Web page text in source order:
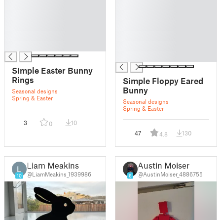
Simple Easter Bunny
Rings
Seasonal designs
Spring & Easter
3 0 10
Simple Floppy Eared
Bunny
Seasonal designs
Spring & Easter
47 4.8 130
10
Liam Meakins
@LiamMeakins_1939986 6
Austin Moiser
@AustinMoiser_4886755